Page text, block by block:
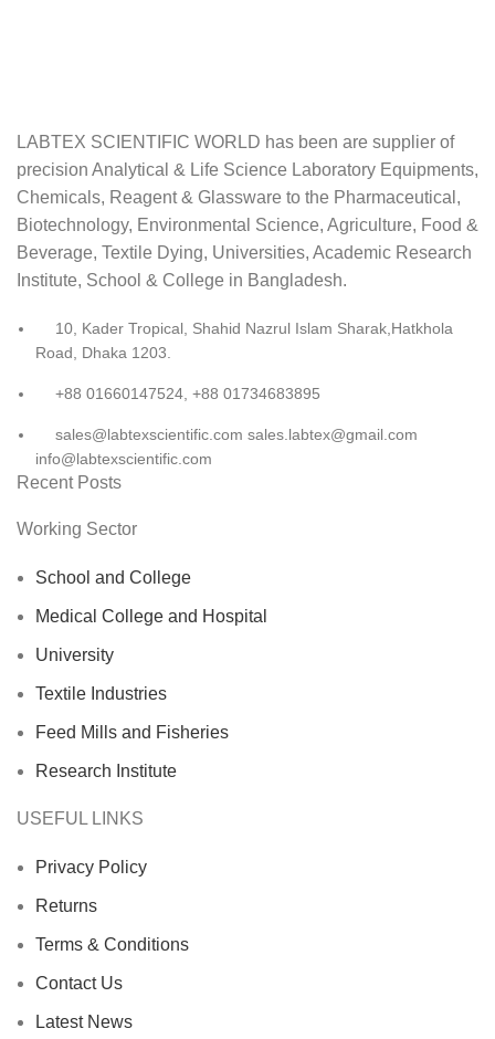
LABTEX SCIENTIFIC WORLD has been are supplier of
precision Analytical & Life Science Laboratory Equipments,
Chemicals, Reagent & Glassware to the Pharmaceutical,
Biotechnology, Environmental Science, Agriculture, Food &
Beverage, Textile Dying, Universities, Academic Research
Institute, School & College in Bangladesh.
10, Kader Tropical, Shahid Nazrul Islam Sharak,Hatkhola
Road, Dhaka 1203.
+88 01660147524, +88 01734683895
sales@labtexscientific.com sales.labtex@gmail.com
info@labtexscientific.com
Recent Posts
Working Sector
School and College
Medical College and Hospital
University
Textile Industries
Feed Mills and Fisheries
Research Institute
USEFUL LINKS
Privacy Policy
Returns
Terms & Conditions
Contact Us
Latest News